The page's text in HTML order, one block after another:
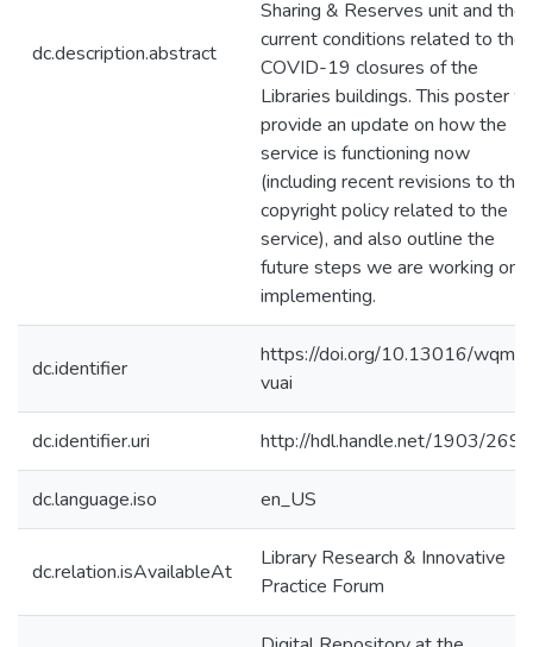
dc.description.abstract
Sharing & Reserves unit and the
current conditions related to the
COVID-19 closures of the
Libraries buildings. This poster
provide an update on how the
service is functioning now
(including recent revisions to the
copyright policy related to the
service), and also outline the
future steps we are working on
implementing.
dc.identifier
https://doi.org/10.13016/
vuai
dc.identifier.uri http://hdl.handle.net/1903/
dc.language.iso en_US
dc.relation.isAvailableAt
Library Research & Innovative
Practice Forum